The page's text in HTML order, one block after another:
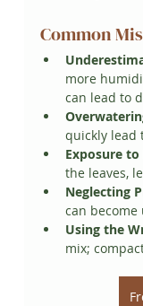
Common
more
can lead to
quickly lead
Exposure
the leaves,
Neglecting
can
Using the
mix;